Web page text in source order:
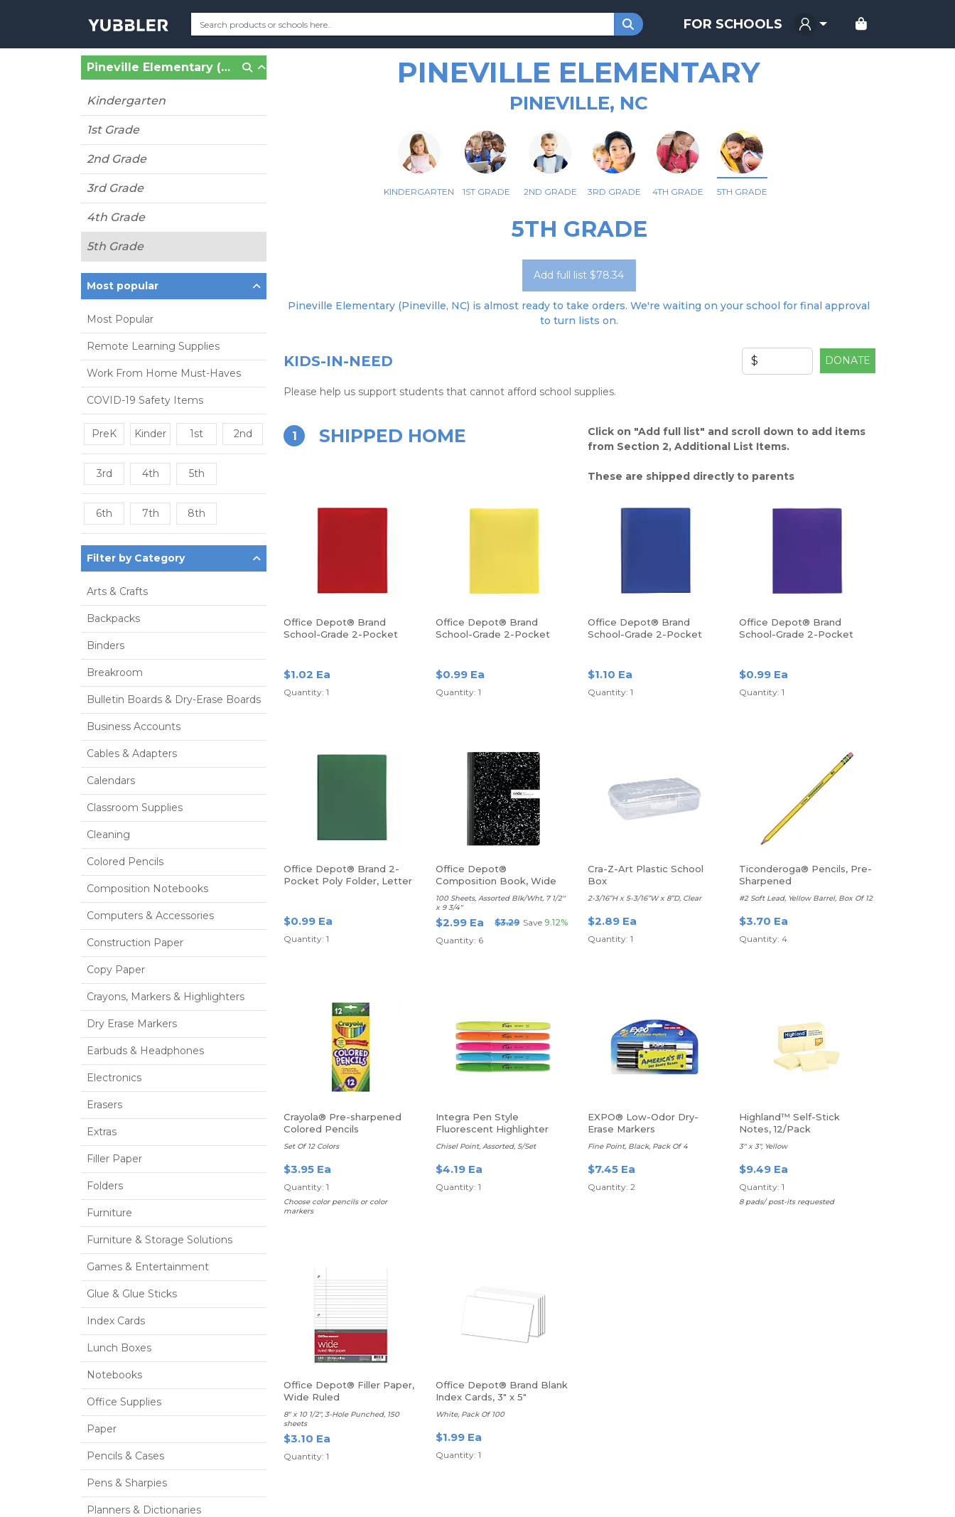
FOR SCHOOLS
Pineville Elementary (Pineville, NC)
Kindergarten
1st Grade
2nd Grade
3rd Grade
4th Grade
5th Grade
Most popular
Most Popular
Remote Learning Supplies
Work From Home Must-Haves
COVID-19 Safety Items
PreK Kinder 1st 2nd
3rd 4th 5th
6th 7th 8th
Filter by Category
Arts & Crafts
Backpacks
Binders
Breakroom
Bulletin Boards & Dry-Erase Boards
Business Accounts
Cables & Adapters
Calendars
Classroom Supplies
Cleaning
Colored Pencils
Composition Notebooks
Computers & Accessories
Construction Paper
Copy Paper
Crayons, Markers & Highlighters
Dry Erase Markers
Earbuds & Headphones
Electronics
Erasers
Extras
Filler Paper
Folders
Furniture
Furniture & Storage Solutions
Games & Entertainment
Glue & Glue Sticks
Index Cards
Lunch Boxes
Notebooks
Office Supplies
Paper
Pencils & Cases
Pens & Sharpies
Planners & Dictionaries
PINEVILLE ELEMENTARY
PINEVILLE, NC
KINDERGARTEN 1ST GRADE 2ND GRADE 3RD GRADE 4TH GRADE 5TH GRADE
5TH GRADE
Add full list $78.34
Pineville Elementary (Pineville, NC) is almost ready to take orders. We're waiting on your school for final approval
to turn lists on.
KIDS-IN-NEED DONATE
Please help us support students that cannot afford school supplies.
1 SHIPPED HOME
Click on "Add full list" and scroll down to add items
from Section 2, Additional List Items.
These are shipped directly to parents
Office Depot® Brand
School-Grade 2-Pocket
$1.02 Ea
Quantity: 1
Office Depot® Brand
School-Grade 2-Pocket
$0.99 Ea
Quantity: 1
Office Depot® Brand
School-Grade 2-Pocket
$1.10 Ea
Quantity: 1
Office Depot® Brand
School-Grade 2-Pocket
$0.99 Ea
Quantity: 1
Office Depot® Brand 2-
Pocket Poly Folder, Letter
$0.99 Ea
Quantity: 1
Office Depot®
Composition Book, Wide
Ruled
100 Sheets, Assorted Blk/Wht, 7 1/2"
x 9 3/4"
$2.99 Ea $3.29 Save 9.12%
Quantity: 6
Cra-Z-Art Plastic School
Box
2-3/16”H x 5-3/16”W x 8”D, Clear
$2.89 Ea
Quantity: 1
Ticonderoga® Pencils, Pre-
Sharpened
#2 Soft Lead, Yellow Barrel, Box Of 12
$3.70 Ea
Quantity: 4
Crayola® Pre-sharpened
Colored Pencils
Set Of 12 Colors
$3.95 Ea
Quantity: 1
Choose color pencils or color
markers
Integra Pen Style
Fluorescent Highlighter
Chisel Point, Assorted, 5/Set
$4.19 Ea
Quantity: 1
EXPO® Low-Odor Dry-
Erase Markers
Fine Point, Black, Pack Of 4
$7.45 Ea
Quantity: 2
Highland™ Self-Stick
Notes, 12/Pack
3" x 3", Yellow
$9.49 Ea
Quantity: 1
8 pads/ post-its requested
Office Depot® Filler Paper,
Wide Ruled
8" x 10 1/2", 3-Hole Punched, 150
sheets
$3.10 Ea
Quantity: 1
Office Depot® Brand Blank
Index Cards, 3" x 5"
White, Pack Of 100
$1.99 Ea
Quantity: 1